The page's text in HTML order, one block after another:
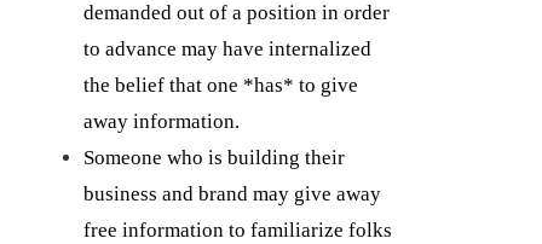
demanded out of a position in order
to advance may have internalized
the belief that one *has* to give
away information.
Someone who is building their
business and brand may give away
free information to familiarize folks